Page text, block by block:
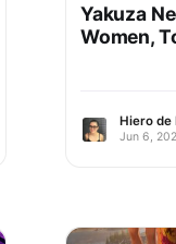
Yakuza
Women,
Hiero de
Jun 6,